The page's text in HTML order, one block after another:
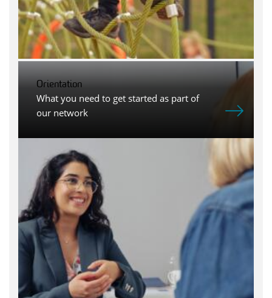
Orientation
What you need to get started as part of
our network